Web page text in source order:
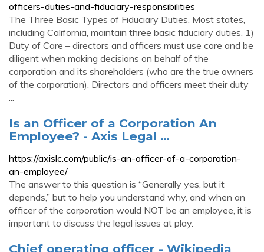
officers-duties-and-fiduciary-responsibilities
The Three Basic Types of Fiduciary Duties. Most states,
including California, maintain three basic fiduciary duties. 1)
Duty of Care – directors and officers must use care and be
diligent when making decisions on behalf of the
corporation and its shareholders (who are the true owners
of the corporation). Directors and officers meet their duty
...
Is an Officer of a Corporation An
Employee? - Axis Legal …
https://axislc.com/public/is-an-officer-of-a-corporation-
an-employee/
The answer to this question is “Generally yes, but it
depends,” but to help you understand why, and when an
officer of the corporation would NOT be an employee, it is
important to discuss the legal issues at play.
Chief operating officer - Wikipedia